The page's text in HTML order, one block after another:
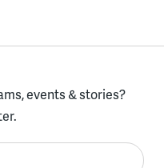
events & stories?